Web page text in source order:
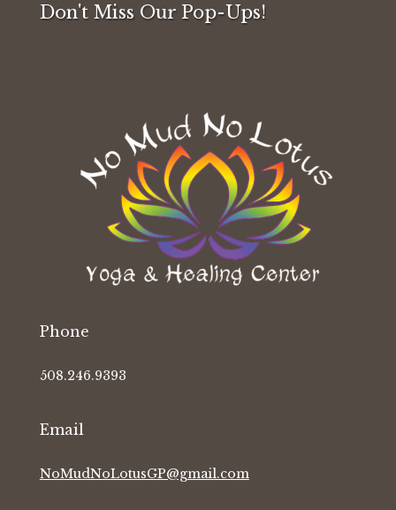
Don't Miss Our Pop-Ups!
Phone
508.246.9393
Email
NoMudNoLotusGP@gmail.com